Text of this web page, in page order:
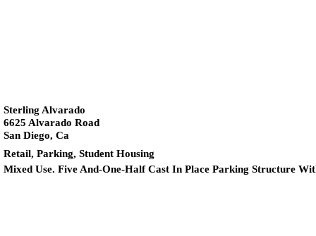
Sterling Alvarado
6625 Alvarado Road
San Diego, Ca
Retail, Parking, Student Housing
Mixed Use. Five And-One-Half Cast In Place Parking Structure